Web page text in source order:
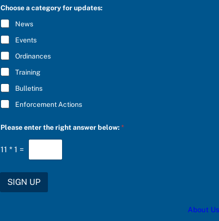
e
n
w
e
o
C
R
I
B
E
*
Choose a category for updates:
News
Events
Ordinances
Training
Bulletins
Enforcement Actions
Please enter the right answer below:*
11 * 1 =
SIGN UP
About Us